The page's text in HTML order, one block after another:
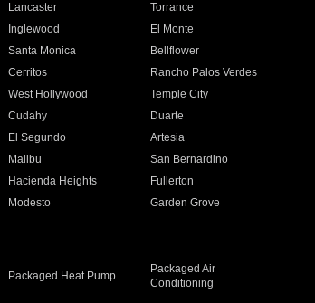
Lancaster
Torrance
Inglewood
El Monte
Santa Monica
Bellflower
Cerritos
Rancho Palos Verdes
West Hollywood
Temple City
Cudahy
Duarte
El Segundo
Artesia
Malibu
San Bernardino
Hacienda Heights
Fullerton
Modesto
Garden Grove
Packaged Heat Pump
Packaged Air
Conditioning